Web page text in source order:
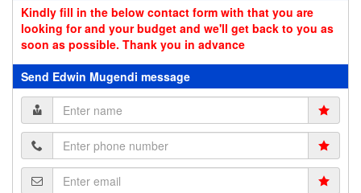
Kindly fill in the below contact form with that you are
looking for and your budget and we'll get back to you as
soon as possible. Thank you in advance
Send Edwin Mugendi message